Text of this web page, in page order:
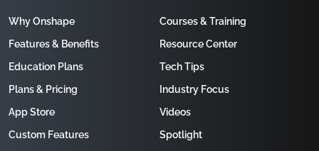
Why Onshape
Features & Benefits
Education Plans
Plans & Pricing
App Store
Custom Features
Courses & Training
Resource Center
Tech Tips
Industry Focus
Videos
Spotlight